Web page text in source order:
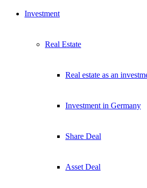
Investment
Real Estate
Real estate as an
Investment in Germany
Share Deal
Asset Deal